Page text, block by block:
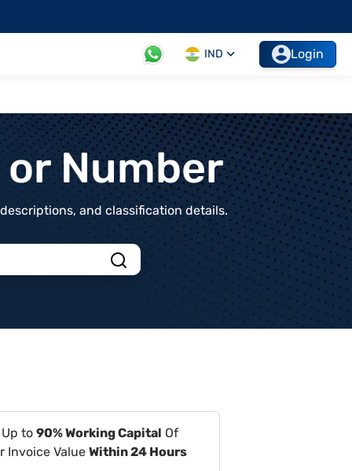
IND Login
Number
and classification details.
to 90% Working Capital Of
Invoice Value Within 24 Hours